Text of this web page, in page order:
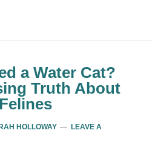
a Water Cat?
Truth About
HOLLOWAY
LEAVE A